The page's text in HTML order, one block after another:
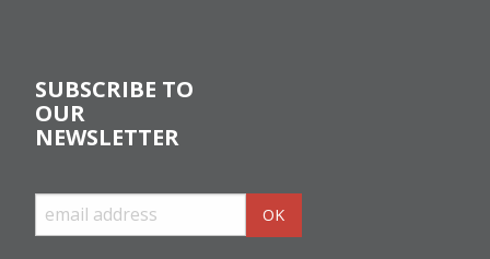
SUBSCRIBE TO
OUR
NEWSLETTER